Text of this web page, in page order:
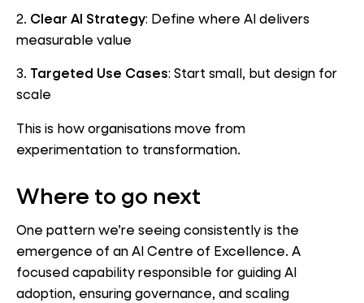
2. Clear AI Strategy: Define where AI delivers
measurable value
3. Targeted Use Cases: Start small, but design for
scale
This is how organisations move from
experimentation to transformation.
Where to go next
One pattern we’re seeing consistently is the
emergence of an AI Centre of Excellence. A
focused capability responsible for guiding AI
adoption, ensuring governance, and scaling